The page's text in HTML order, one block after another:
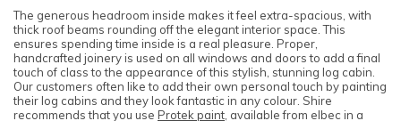
The generous headroom inside makes it feel extra-spacious, with
thick roof beams rounding off the elegant interior space. This
ensures spending time inside is a real pleasure. Proper,
handcrafted joinery is used on all windows and doors to add a final
touch of class to the appearance of this stylish, stunning log cabin.
Our customers often like to add their own personal touch by painting
their log cabins and they look fantastic in any colour. Shire
recommends that you use Protek paint , available from elbec in a